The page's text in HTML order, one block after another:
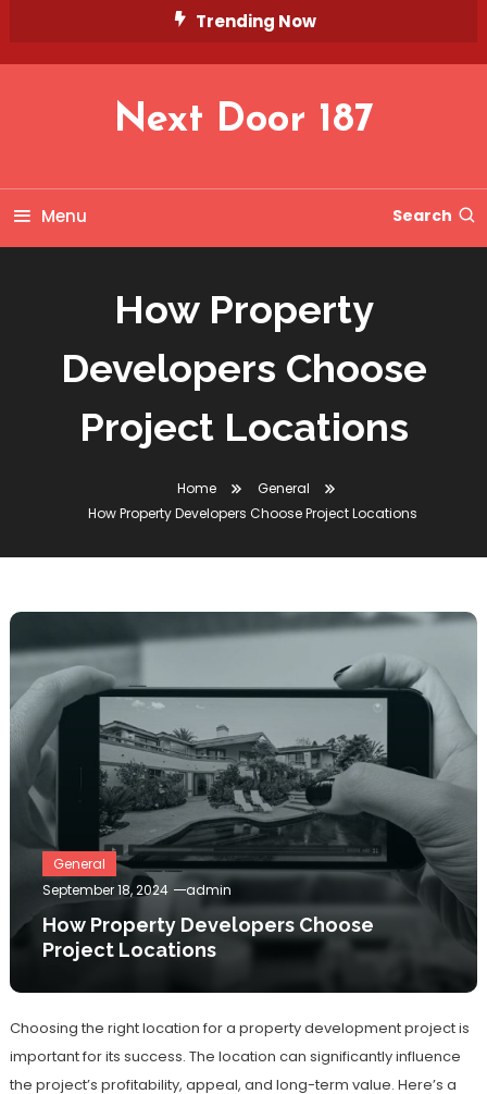
Trending Now
Next Door 187
Menu Search
How Property
Developers Choose
Project Locations
Home
General
How Property Developers Choose Project Locations
General
September 18, 2024
admin
How Property Developers Choose
Project Locations
Choosing the right location for a property development project is
important for its success. The location can significantly influence
the project’s profitability, appeal, and long-term value. Here’s a